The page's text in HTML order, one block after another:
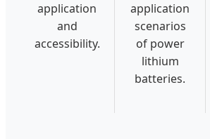
application
and
accessibility.
application
scenarios
of power
lithium
batteries.